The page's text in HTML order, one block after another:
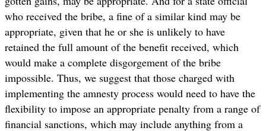
who received the bribe, a fine of a similar kind may be
appropriate, given that he or she is unlikely to have
retained the full amount of the benefit received, which
would make a complete disgorgement of the bribe
impossible. Thus, we suggest that those charged with
implementing the amnesty process would need to have the
flexibility to impose an appropriate penalty from a range of
financial sanctions, which may include anything from a